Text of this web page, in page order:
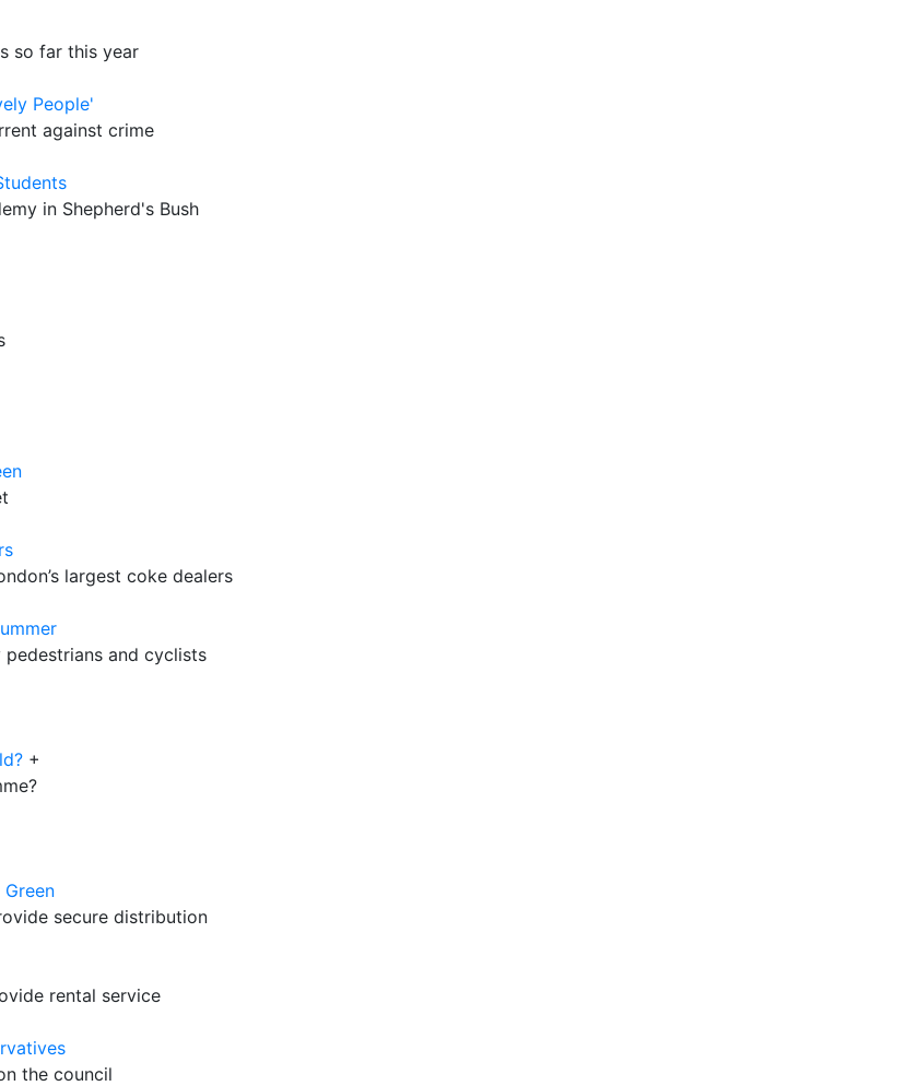
so far this year
People'
against crime
in Shepherd's Bush
largest coke dealers
and cyclists
+
secure distribution
rental service
the council